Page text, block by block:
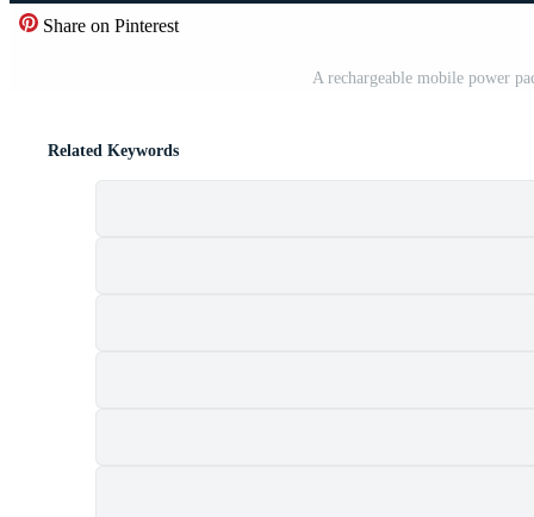
Share on Pinterest
A rechargeable mobile power
Related Keywords